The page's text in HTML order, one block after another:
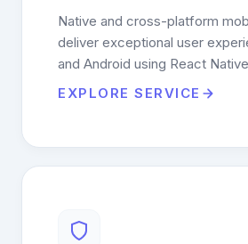
Native and cross-platform
deliver exceptional user
and Android using React
EXPLORE SERVICE